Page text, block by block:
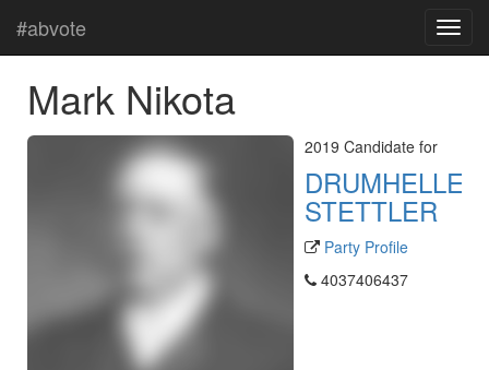
#abvote
Mark Nikota
2019 Candidate for
STETTLER
Party Profile
4037406437